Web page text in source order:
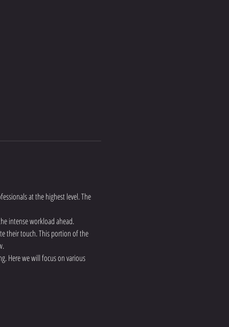
at the highest level. The
intense workload ahead.
their touch. This portion of the
Here we will focus on various